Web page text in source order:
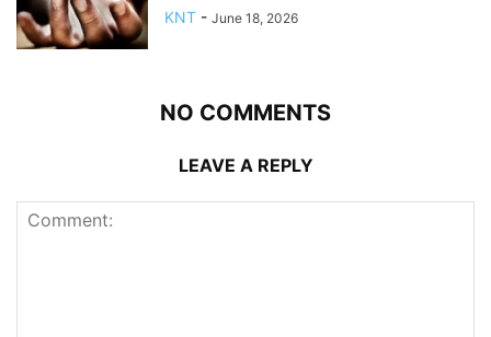
KNT - June 18, 2026
NO COMMENTS
LEAVE A REPLY